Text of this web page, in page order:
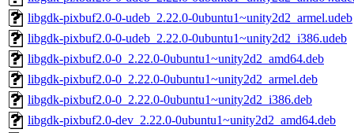
libgdk-pixbuf2.0-0-udeb_2.22.0-0ubuntu1~unity2d2_armel.udeb
libgdk-pixbuf2.0-0-udeb_2.22.0-0ubuntu1~unity2d2_i386.udeb
libgdk-pixbuf2.0-0_2.22.0-0ubuntu1~unity2d2_amd64.deb
libgdk-pixbuf2.0-0_2.22.0-0ubuntu1~unity2d2_armel.deb
libgdk-pixbuf2.0-0_2.22.0-0ubuntu1~unity2d2_i386.deb
libgdk-pixbuf2.0-dev_2.22.0-0ubuntu1~unity2d2_amd64.deb